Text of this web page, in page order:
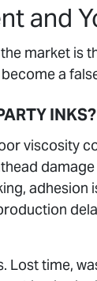
and
market is
a
INKS?
viscosity
damage
adhesion
Lost time,